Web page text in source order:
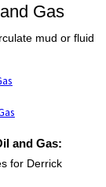
Gas
mud or fluid
and Gas:
for Derrick